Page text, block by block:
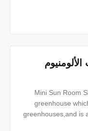
Mini Sun Room
greenhouse
greenhouses,and is